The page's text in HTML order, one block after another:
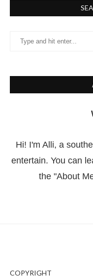
Hi! I'm Alli, a
entertain. You can
the "About
COPYRIGHT